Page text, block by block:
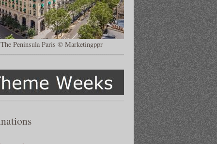
The Peninsula Paris © Marketingppr